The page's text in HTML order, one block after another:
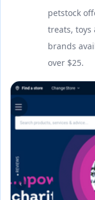
petstock
treats, toys
brands
over $25.